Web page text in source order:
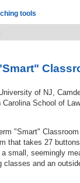
tools
of NJ,
School of Law
"Smart"
that takes 27
small, seemingly
classes and an